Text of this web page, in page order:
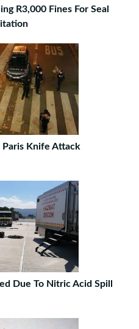
R3,000 Fines For Seal
Knife Attack
Due To Nitric Acid Spill